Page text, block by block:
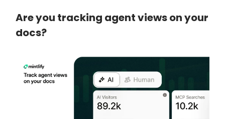
Are you tracking agent views on your
docs?